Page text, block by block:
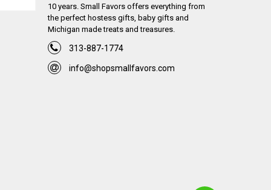
10 years. Small Favors offers everything from
the perfect hostess gifts, baby gifts and
Michigan made treats and treasures.
313-887-1774
info@shopsmallfavors.com